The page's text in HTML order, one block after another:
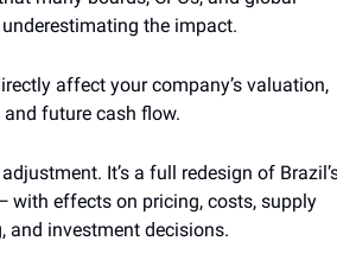
the impact.
affect your company’s valuation,
future cash flow.
It’s a full redesign of
with effects on pricing, costs, supply
and investment decisions.